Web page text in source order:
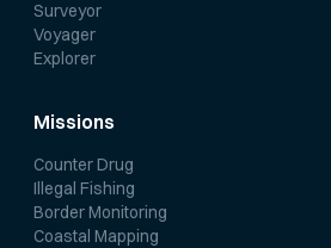
Surveyor
Voyager
Explorer
Missions
Counter Drug
Illegal Fishing
Border Monitoring
Coastal Mapping